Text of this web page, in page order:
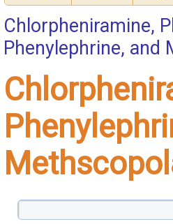
Chlorpheniramine,
Phenylephrine, and